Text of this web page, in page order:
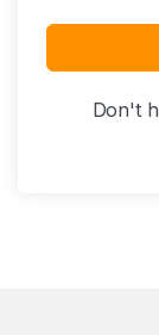
Don't